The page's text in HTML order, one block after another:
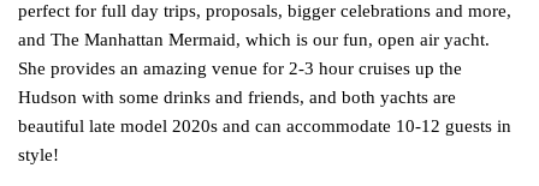
perfect for full day trips, proposals, bigger celebrations and more,
and The Manhattan Mermaid, which is our fun, open air yacht.
She provides an amazing venue for 2-3 hour cruises up the
Hudson with some drinks and friends, and both yachts are
beautiful late model 2020s and can accommodate 10-12 guests in
style!